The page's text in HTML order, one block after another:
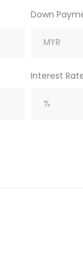
Down
Interest